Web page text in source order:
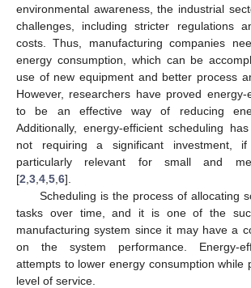
environmental awareness, the industrial
challenges, including stricter regulations
costs. Thus, manufacturing companies
energy consumption, which can be
use of new equipment and better process
However, researchers have proved energy-
to be an effective way of reducing
Additionally, energy-efficient scheduling
not requiring a significant investment,
particularly relevant for small and
[2 3 4 5 6].
Scheduling is the process of allocating
tasks over time, and it is one of the
manufacturing system since it may have a
on the system performance. Energy-
attempts to lower energy consumption while
level of service.